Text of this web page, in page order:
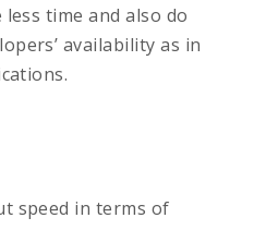
time and also do
availability as in
speed in terms of